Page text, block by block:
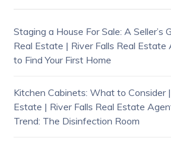
Staging a House For Sale: A Seller’s
Real Estate | River Falls Real Estate
to Find Your First Home
Kitchen Cabinets: What to Consider
Estate | River Falls Real Estate
Trend: The Disinfection Room